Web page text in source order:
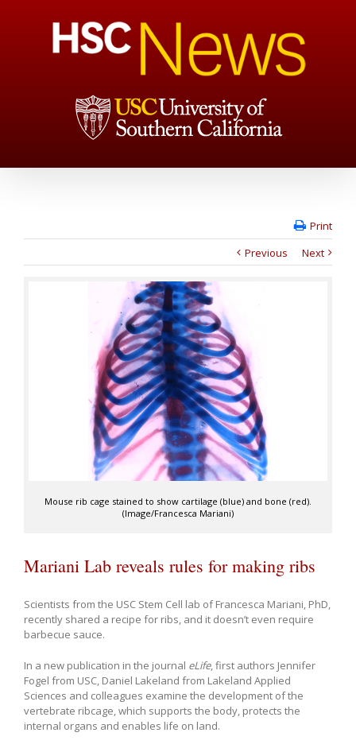
Print
Previous
Next
Mouse rib cage stained to show cartilage (blue) and bone (red).
(Image/Francesca Mariani)
Mariani Lab reveals rules for making ribs
Scientists from the USC Stem Cell lab of Francesca Mariani, PhD,
recently shared a recipe for ribs, and it doesn’t even require
barbecue sauce.
In a new publication in the journal eLife, first authors Jennifer
Fogel from USC, Daniel Lakeland from Lakeland Applied
Sciences and colleagues examine the development of the
vertebrate ribcage, which supports the body, protects the
internal organs and enables life on land.